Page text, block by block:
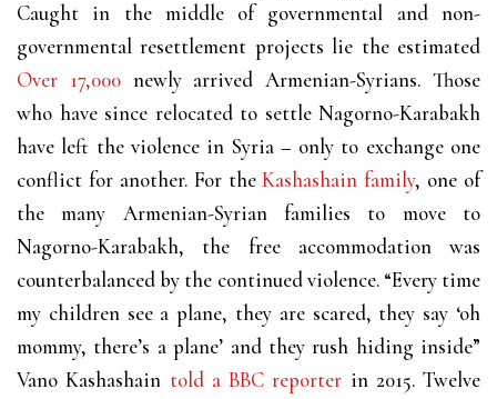
Caught in the middle of governmental and non-
governmental resettlement projects lie the estimated
Over 17,000newly arrived Armenian-Syrians. Those
who have since relocated to settle Nagorno-Karabakh
have left the violence in Syria – only to exchange one
conflict for another. For theKashashain family, one of
the many Armenian-Syrian families to move to
Nagorno-Karabakh, the free accommodation was
counterbalanced by the continued violence. “Every time
my children see a plane, they are scared, they say ‘oh
mommy, there’s a plane’ and they rush hiding inside”
Vano Kashashain told a BBC reporter in 2015. Twelve